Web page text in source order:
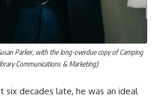
Parker, with the long-overdue copy of Camping
Communications & Marketing)
six decades late, he was an ideal